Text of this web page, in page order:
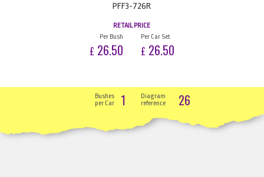
PFF3-726R
RETAIL PRICE
Per Bush
£ 26.50
Per Car Set
£ 26.50
Bushes
per Car
1
Diagram
reference
26